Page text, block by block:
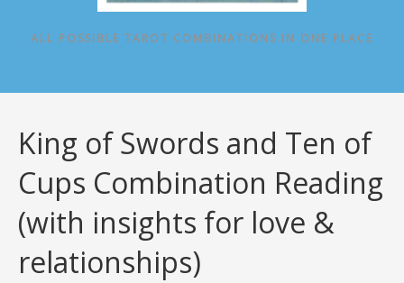
ALL POSSIBLE TAROT COMBINATIONS IN ONE PLACE
King of Swords and Ten of
Cups Combination Reading
(with insights for love &
relationships)